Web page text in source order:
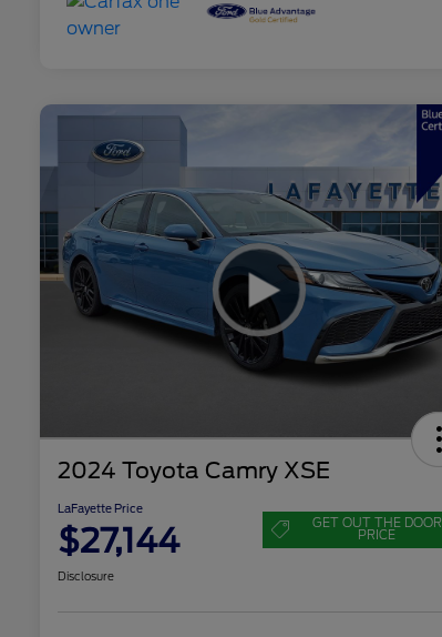
2024 Toyota Camry XSE
LaFayette Price
$27,144 GET OUT THE DOOR
PRICE
Disclosure